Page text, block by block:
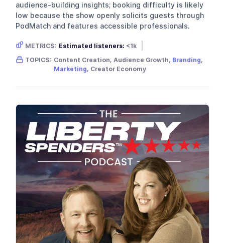
audience-building insights; booking difficulty is likely
low because the show openly solicits guests through
PodMatch and features accessible professionals.
METRICS: Estimated listeners: <1k
Gender skew: Neutral Location: USA
TOPICS: Content Creation, Audience Growth, Branding,
Marketing, Creator Economy